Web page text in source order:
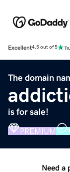
Excellent4.5 out of 5
The domain
is for sale!
PREMIUM
Need a